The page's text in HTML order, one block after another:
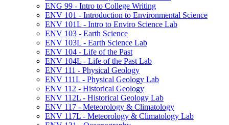
ENG 99 -​ Intro to College Writing
ENV 101 -​ Introduction to Environmental Science
ENV 101L -​ Intro to Enviro Science Lab
ENV 103 -​ Earth Science
ENV 103L -​ Earth Science Lab
ENV 104 -​ Life of the Past
ENV 104L -​ Life of the Past Lab
ENV 111 -​ Physical Geology
ENV 111L -​ Physical Geology Lab
ENV 112 -​ Historical Geology
ENV 112L -​ Historical Geology Lab
ENV 117 -​ Meteorology &​ Climatology
ENV 117L -​ Meteorology &​ Climatology Lab